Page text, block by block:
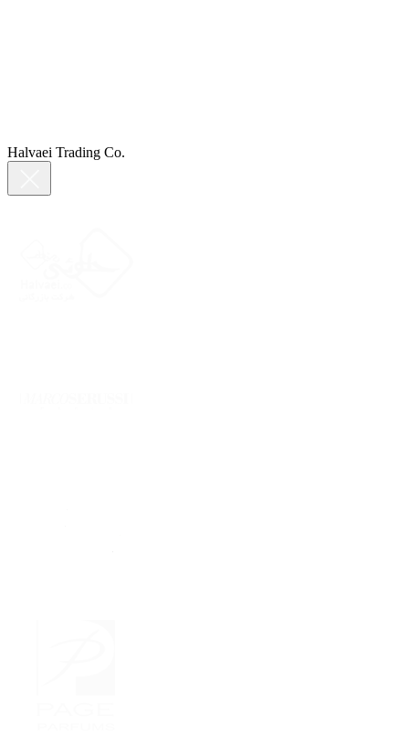
Halvaei Trading Co.